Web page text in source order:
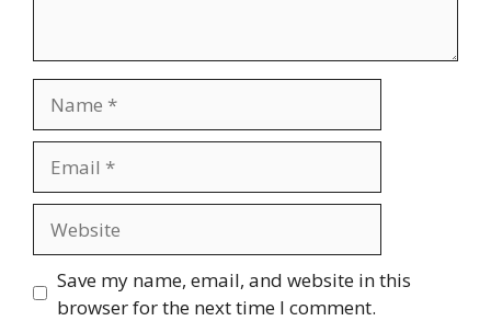
Save my name, email, and website in this
browser for the next time I comment.